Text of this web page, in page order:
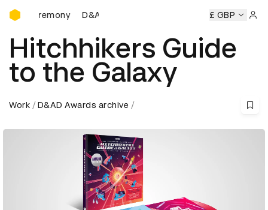
D&AD Awards Ceremony
Awards Ceremony D&AD
£ GBP
Hitchhikers Guide
to the Galaxy
Work D&AD Awards archive